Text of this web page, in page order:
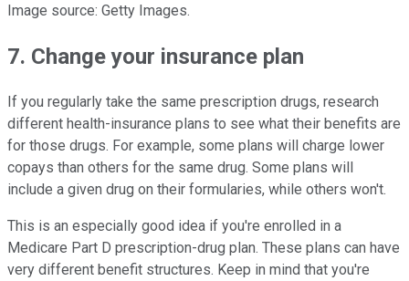
Image source: Getty Images.
7. Change your insurance plan
If you regularly take the same prescription drugs, research
different health-insurance plans to see what their benefits are
for those drugs. For example, some plans will charge lower
copays than others for the same drug. Some plans will
include a given drug on their formularies, while others won't.
This is an especially good idea if you're enrolled in a
Medicare Part D prescription-drug plan. These plans can have
very different benefit structures. Keep in mind that you're